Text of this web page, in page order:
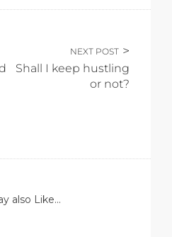
NEXT POST
Shall I keep hustling
or not?
also Like...